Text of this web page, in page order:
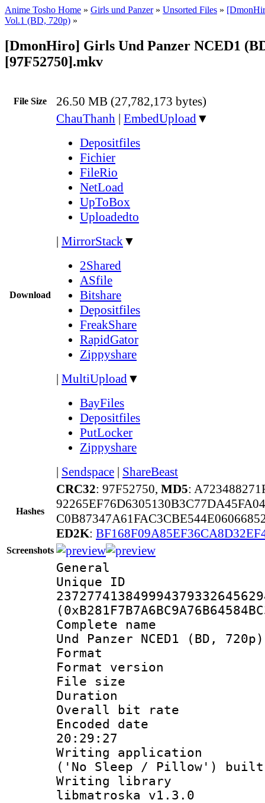
Anime Tosho Home » Girls und Panzer» Unsorted Files »
Vol.1 (BD, 720p) »
[DmonHiro] Girls Und Panzer NCED1
[97F52750].mkv
File Size 26.50 MB (27,782,173 bytes)
Download
ChauThanh | EmbedUpload▼
Depositfiles
Fichier
FileRio
NetLoad
UpToBox
Uploadedto
| MirrorStack▼
2Shared
ASfile
Bitshare
Depositfiles
FreakShare
RapidGator
Zippyshare
| MultiUpload▼
BayFiles
Depositfiles
PutLocker
Zippyshare
| Sendspace | ShareBeast
Hashes
CRC32: 97F52750, MD5:
ED2K:
Screenshots
General
Complete
Und Panzer NCED1 (BD,
Format :
Format
File size :
Duration :
Overall bit
Encoded date
20:29:27
Writing
('No Sleep / Pillow') built
Writing library
libmatroska v1.3.0